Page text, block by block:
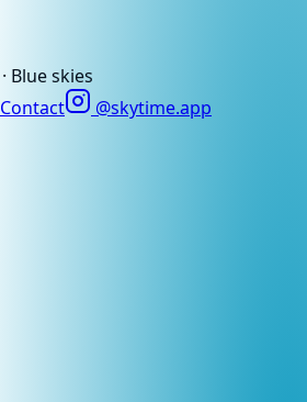
· Blue skies
Contact @skytime.app